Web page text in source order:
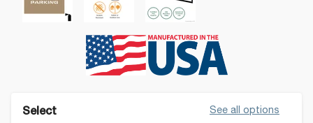
Select See all options